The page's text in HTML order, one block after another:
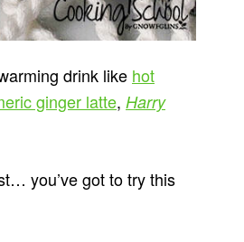
drink like hot
ginger latte, Harry
you’ve got to try this